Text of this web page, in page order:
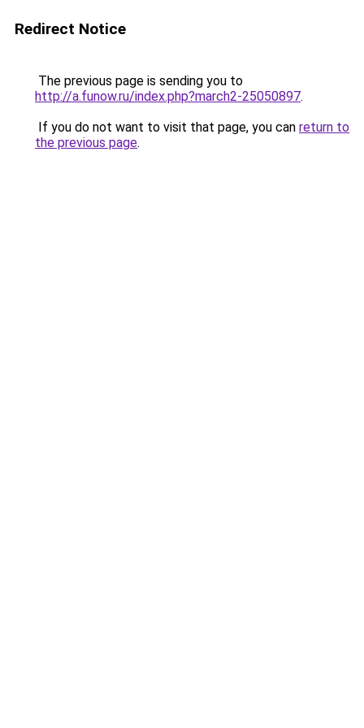
Redirect Notice
The previous page is sending you to
http://a.funow.ru/index.php?march2-25050897.
If you do not want to visit that page, you can return to
the previous page.